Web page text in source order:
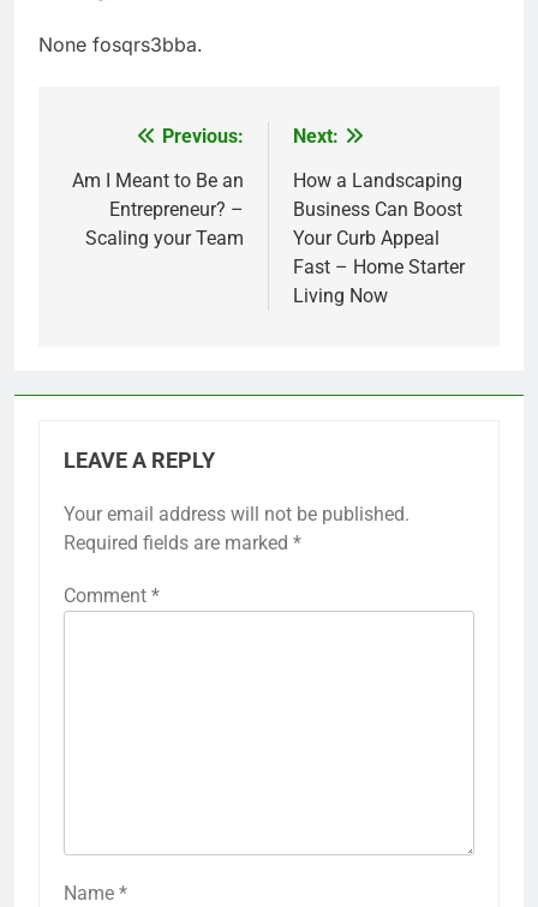
None fosqrs3bba.
navigation
Previous:
Am I Meant to Be an
Entrepreneur? –
Scaling your Team
Next:
How a Landscaping
Business Can Boost
Your Curb Appeal
Fast – Home Starter
Living Now
LEAVE A REPLY
Your email address will not be published.
Required fields are marked *
Comment *
Name *